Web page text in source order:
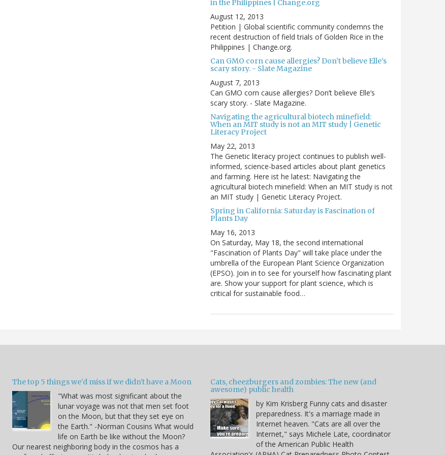
in the Philippines | Change.org
August 12, 2013
Petition | Global scientific community condemns the
recent destruction of field trials of Golden Rice in the
Philippines | Change.org.
Can GMO corn cause allergies? Don’t believe Elle’s
scary story. - Slate Magazine
August 7, 2013
Can GMO corn cause allergies? Don’t believe Elle’s
scary story. - Slate Magazine.
Navigating the agricultural biotech minefield:
When an MIT study is not an MIT study | Genetic
Literacy Project
May 22, 2013
The Genetic literacy project continues to publish well-
informed, science-based articles about plant genetics
and farming. Here ist he latest: Navigating the
agricultural biotech minefield: When an MIT study is not
an MIT study | Genetic Literacy Project.
Spring in California: Saturday is Fascination of
Plants Day
May 16, 2013
On Saturday, May 18, the second international
"Fascination of Plants Day" will take place under the
umbrella of the European Plant Science Organization
(EPSO). Join in to see for yourself how fascinating plant
are. Show your support for plant science, which is
critical for sustainable food…
The top 5 things we'd miss if we didn't have a Moon
"What was most significant about the
lunar voyage was not that men set foot
on the Moon, but that they set eye on
the Earth." -Norman Cousins What would
life on Earth be like without the Moon?
Our nearest neighboring body in the cosmos has a
Cats, cheezburgers and zombies: The new (and
awesome) public health
by Kim Krisberg Funny cats and disaster
preparedness. It's a marriage made in
Internet heaven. "Cats are all over the
Internet," says Michele Late, coordinator
of the American Public Health